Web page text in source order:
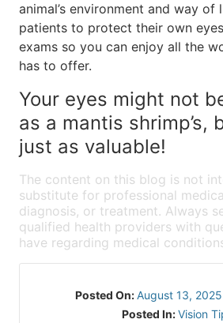
animal’s environment and way of
patients to protect their own
exams so you can enjoy all the
has to offer.
Your eyes might not
as a mantis shrimp’s,
just as valuable!
The content on this blog is not
substitute for professional
diagnosis, or treatment. Always
qualified health providers with
have regarding medical
Posted On:August 13,
Posted In:Vision